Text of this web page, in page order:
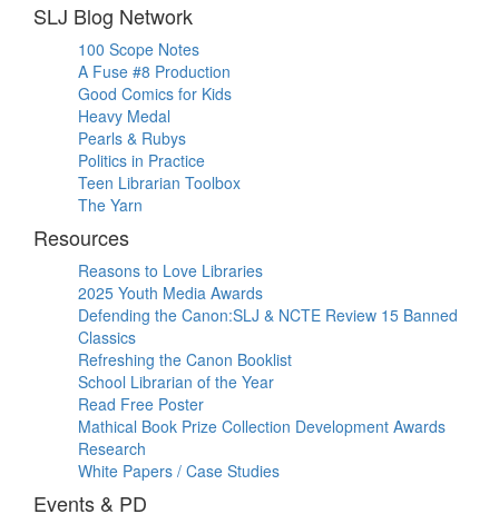
SLJ Blog Network
100 Scope Notes
A Fuse #8 Production
Good Comics for Kids
Heavy Medal
Pearls & Rubys
Politics in Practice
Teen Librarian Toolbox
The Yarn
Resources
Reasons to Love Libraries
2025 Youth Media Awards
Defending the Canon:SLJ & NCTE Review 15 Banned
Classics
Refreshing the Canon Booklist
School Librarian of the Year
Read Free Poster
Mathical Book Prize Collection Development Awards
Research
White Papers / Case Studies
Events & PD